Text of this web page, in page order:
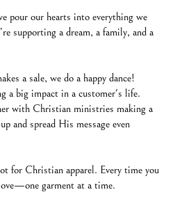
pour our hearts into everything we
supporting a dream, a family, and a
a sale, we do a happy dance!
a big impact in a customer's life.
with Christian ministries making a
and spread His message even
for Christian apparel. Every time you
garment at a time.